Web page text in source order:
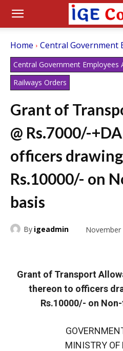
Home Central Government
Central Government Employees
Railways Orders
Grant of
@ Rs.7000/-
officers
Rs.10000/- on
basis
By igeadmin November
Grant of Transport
thereon to officers
Rs.10000/- on
MINISTRY OF